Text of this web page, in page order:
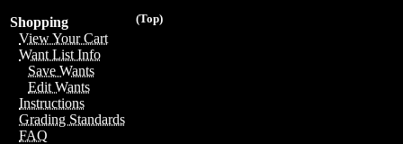
(Top)
Shopping
View Your Cart
Want List Info
Save Wants
Edit Wants
Instructions
Grading Standards
FAQ